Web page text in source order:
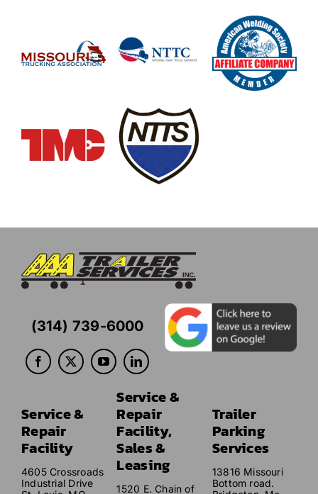
(314) 739-6000
Service &
Repair
Facility
4605 Crossroads
Industrial Drive
Service &
Repair
Facility,
Sales &
Leasing
1520 E. Chain of
Trailer
Parking
Services
13816 Missouri
Bottom road.